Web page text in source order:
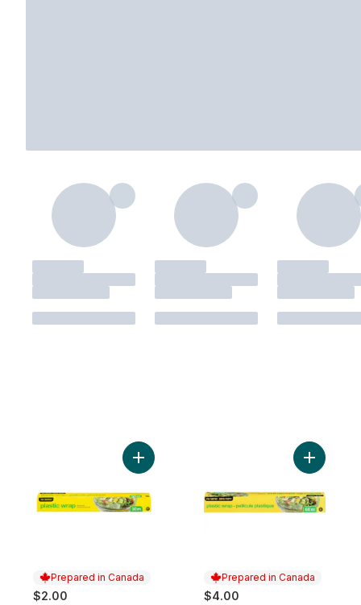
Prepared in Canada
$2.00
Add Plastic Wrap, 30m to cart
Prepared in Canada
$4.00
Add